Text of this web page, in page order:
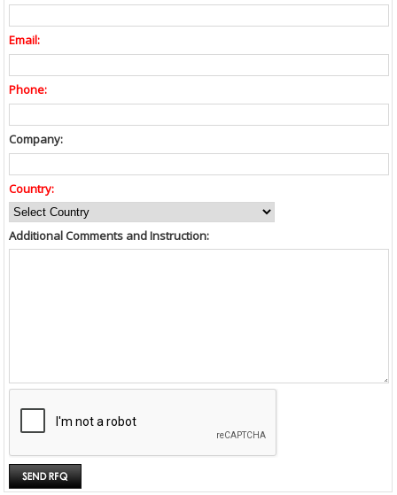
Email:
Phone:
Company:
Country:
Additional Comments and Instruction: